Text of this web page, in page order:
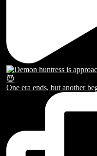
One era ends, but another